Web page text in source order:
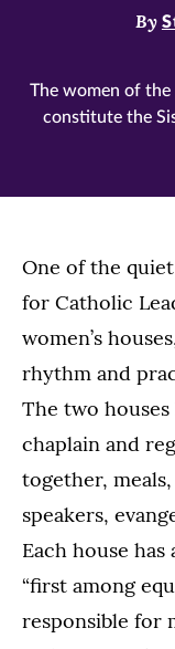
By
The women of
constitute the
One of the
for Catholic
women’s
rhythm and
The two
chaplain and
together,
speakers,
Each house
“first among
responsible for